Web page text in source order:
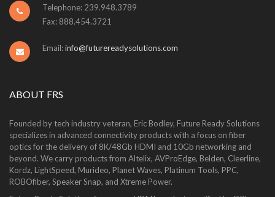
Telephone: 239.948.3789
Fax: 888.454.3721
Email:info@futurereadysolutions.com
ABOUT FRS
Founded by tech industry veteran, Eric Bodley, Future Ready Solutions
specializes in advanced connectivity products with a focus on fiber
optics for the delivery of 8K/48Gb HDMI and 10Gb networking and
beyond. We carry products from Altelix, AVProEdge, Belden, Cleerline,
Kordz, LightSpeed, Murideo, Planet Waves, Platinum Tools, PPC,
ROBOfiber, Speaker Snap, and Xtreme Power.